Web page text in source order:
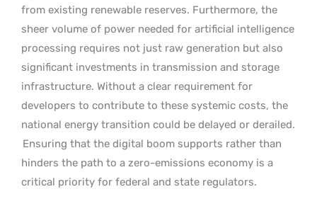
from existing renewable reserves. Furthermore, the
sheer volume of power needed for artificial intelligence
processing requires not just raw generation but also
significant investments in transmission and storage
infrastructure. Without a clear requirement for
developers to contribute to these systemic costs, the
national energy transition could be delayed or derailed.
Ensuring that the digital boom supports rather than
hinders the path to a zero-emissions economy is a
critical priority for federal and state regulators.